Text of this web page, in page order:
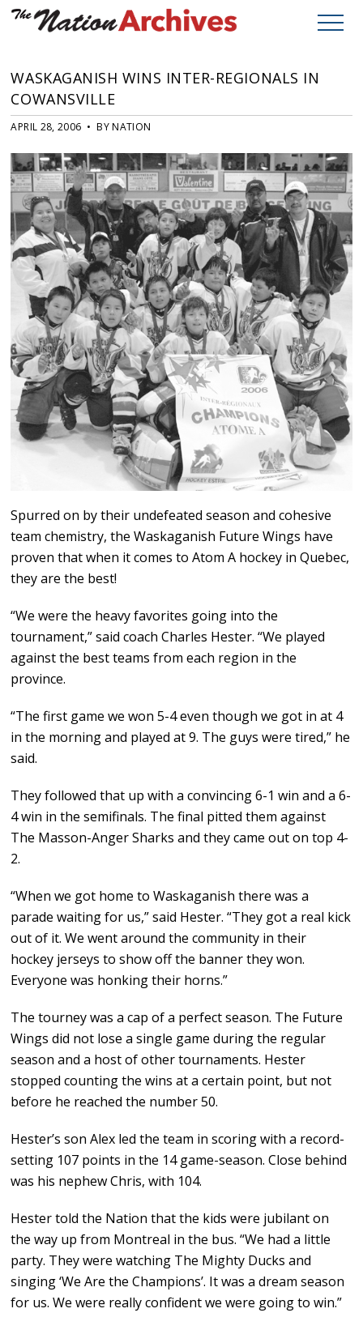
WASKAGANISH WINS INTER-REGIONALS IN
COWANSVILLE
APRIL 28, 2006 • BY NATION
Spurred on by their undefeated season and cohesive
team chemistry, the Waskaganish Future Wings have
proven that when it comes to Atom A hockey in Quebec,
they are the best!
“We were the heavy favorites going into the
tournament,” said coach Charles Hester. “We played
against the best teams from each region in the
province.
“The first game we won 5-4 even though we got in at 4
in the morning and played at 9. The guys were tired,” he
said.
They followed that up with a convincing 6-1 win and a 6-
4 win in the semifinals. The final pitted them against
The Masson-Anger Sharks and they came out on top 4-
2.
“When we got home to Waskaganish there was a
parade waiting for us,” said Hester. “They got a real kick
out of it. We went around the community in their
hockey jerseys to show off the banner they won.
Everyone was honking their horns.”
The tourney was a cap of a perfect season. The Future
Wings did not lose a single game during the regular
season and a host of other tournaments. Hester
stopped counting the wins at a certain point, but not
before he reached the number 50.
Hester’s son Alex led the team in scoring with a record-
setting 107 points in the 14 game-season. Close behind
was his nephew Chris, with 104.
Hester told the Nation that the kids were jubilant on
the way up from Montreal in the bus. “We had a little
party. They were watching The Mighty Ducks and
singing ‘We Are the Champions’. It was a dream season
for us. We were really confident we were going to win.”